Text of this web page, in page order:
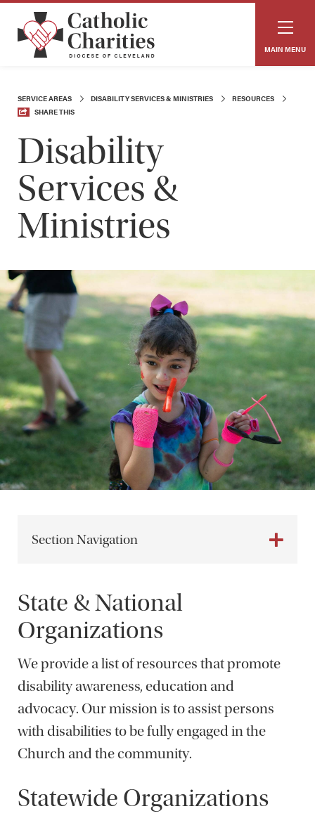
MAIN MENU
SERVICE AREAS DISABILITY SERVICES & MINISTRIES
RESOURCES
SHARE THIS
Disability
Services &
Ministries
Section Navigation
State & National
Organizations
We provide a list of resources that promote
disability awareness, education and
advocacy. Our mission is to assist persons
with disabilities to be fully engaged in the
Church and the community.
Statewide Organizations